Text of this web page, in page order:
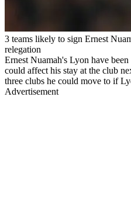
3 teams likely to sign Ernest
relegation
Ernest Nuamah's Lyon have
could affect his stay at the club
three clubs he could move to if
Advertisement